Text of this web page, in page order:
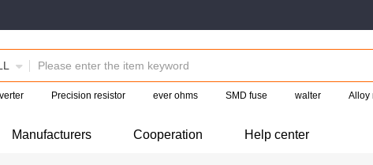
Precision resistor ever ohms SMD fuse walter Alloy
Manufacturers Cooperation Help center